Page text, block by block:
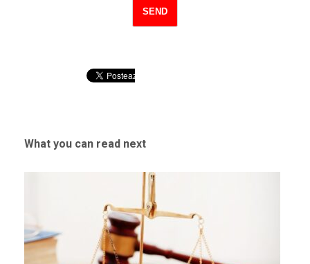
What you can read next